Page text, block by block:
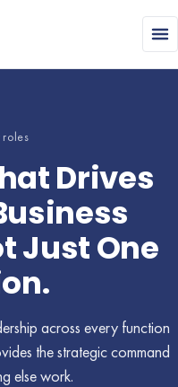
Drives
Just One
across every function
the strategic command
else work.